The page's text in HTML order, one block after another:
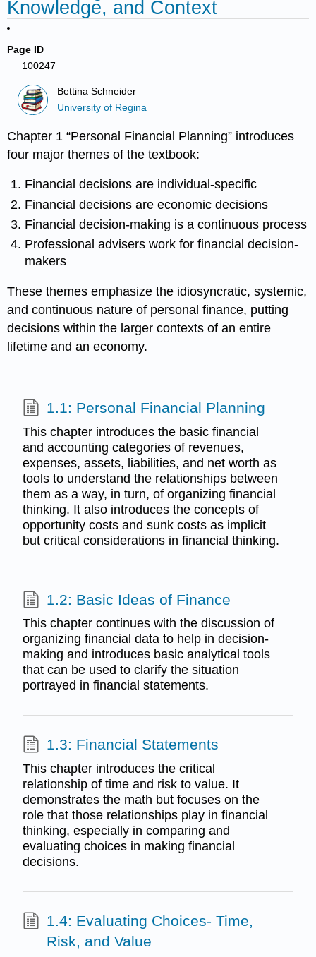
Knowledge, and Context
Page ID
100247
Bettina Schneider
University of Regina
Chapter 1 “Personal Financial Planning” introduces
four major themes of the textbook:
Financial decisions are individual-specific
Financial decisions are economic decisions
Financial decision-making is a continuous process
Professional advisers work for financial decision-
makers
These themes emphasize the idiosyncratic, systemic,
and continuous nature of personal finance, putting
decisions within the larger contexts of an entire
lifetime and an economy.
1.1: Personal Financial Planning
This chapter introduces the basic financial
and accounting categories of revenues,
expenses, assets, liabilities, and net worth as
tools to understand the relationships between
them as a way, in turn, of organizing financial
thinking. It also introduces the concepts of
opportunity costs and sunk costs as implicit
but critical considerations in financial thinking.
1.2: Basic Ideas of Finance
This chapter continues with the discussion of
organizing financial data to help in decision-
making and introduces basic analytical tools
that can be used to clarify the situation
portrayed in financial statements.
1.3: Financial Statements
This chapter introduces the critical
relationship of time and risk to value. It
demonstrates the math but focuses on the
role that those relationships play in financial
thinking, especially in comparing and
evaluating choices in making financial
decisions.
1.4: Evaluating Choices- Time,
Risk, and Value